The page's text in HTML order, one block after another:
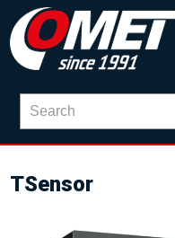
TSensor